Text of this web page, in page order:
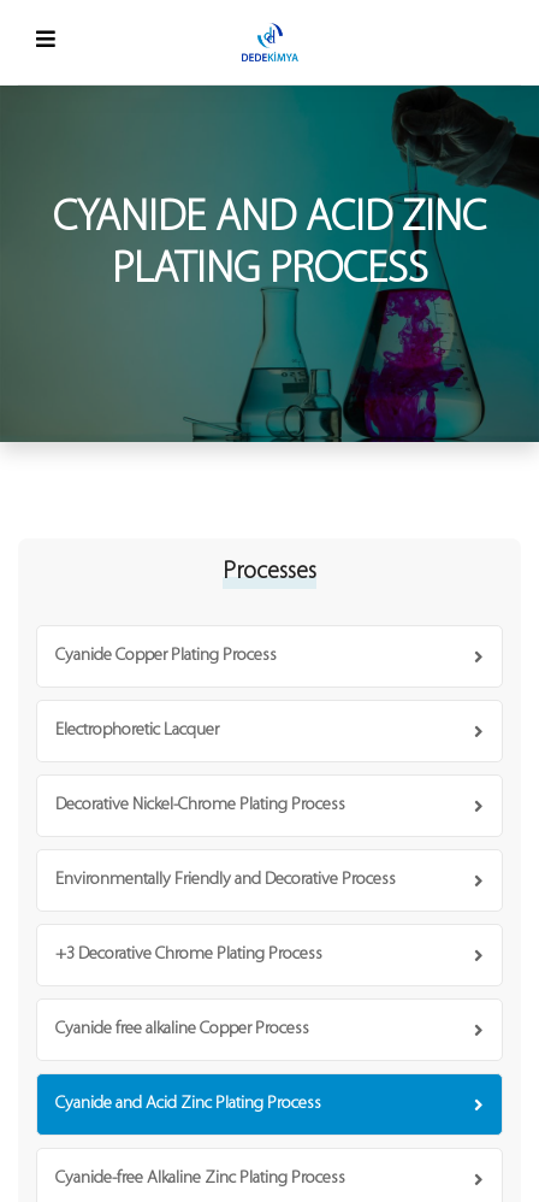
CYANIDE AND ACID ZINC
PLATING PROCESS
Processes
Cyanide Copper Plating Process
Electrophoretic Lacquer
Decorative Nickel-Chrome Plating Process
Environmentally Friendly and Decorative Process
+3 Decorative Chrome Plating Process
Cyanide free alkaline Copper Process
Cyanide and Acid Zinc Plating Process
Cyanide-free Alkaline Zinc Plating Process